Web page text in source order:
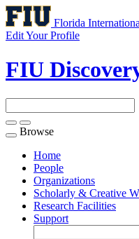
Florida
Edit Your Profile
FIU
Toggle
navigation
Browse
Home
People
Organizations
Scholarly & Creative
Research Facilities
Support